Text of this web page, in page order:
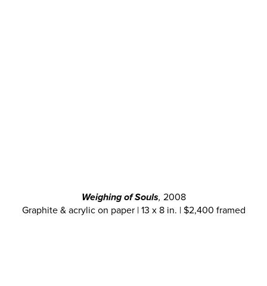
Weighing of Souls, 2008
Graphite & acrylic on paper | 13 x 8 in. | $2,400 framed